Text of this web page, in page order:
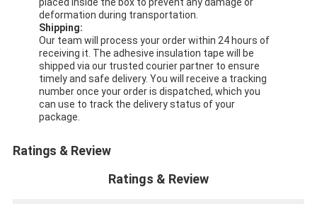
Cloth Duct Tape
Double Sided Adhesive Tape
PET Adhesive Tape
Precision Investment Casting
Electrical Insulation Board
deformation during transportation.
Shipping:
Our team will process your order within 24 hours of
receiving it. The adhesive insulation tape will be
shipped via our trusted courier partner to ensure
timely and safe delivery. You will receive a tracking
number once your order is dispatched, which you
can use to track the delivery status of your
package.
Ratings & Review
Ratings & Review